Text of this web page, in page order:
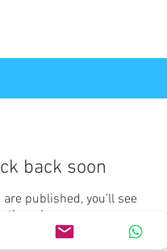
back soon
published, you’ll see
them here.